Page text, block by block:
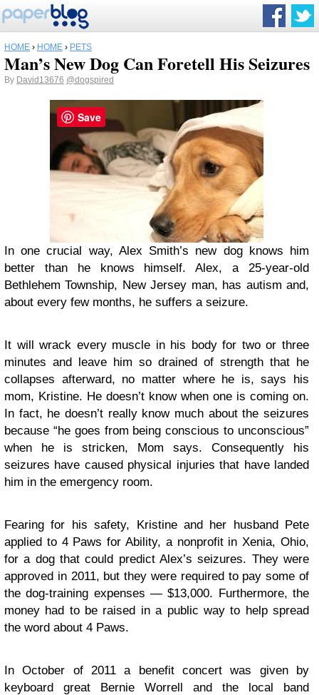
HOME › HOME › PETS
Man’s New Dog Can Foretell His Seizures
By David13676 @dogspired
In one crucial way, Alex Smith’s new dog knows him
better than he knows himself. Alex, a 25-year-old
Bethlehem Township, New Jersey man, has autism and,
about every few months, he suffers a seizure.
It will wrack every muscle in his body for two or three
minutes and leave him so drained of strength that he
collapses afterward, no matter where he is, says his
mom, Kristine. He doesn’t know when one is coming on.
In fact, he doesn’t really know much about the seizures
because “he goes from being conscious to unconscious”
when he is stricken, Mom says. Consequently his
seizures have caused physical injuries that have landed
him in the emergency room.
Fearing for his safety, Kristine and her husband Pete
applied to 4 Paws for Ability, a nonprofit in Xenia, Ohio,
for a dog that could predict Alex’s seizures. They were
approved in 2011, but they were required to pay some of
the dog-training expenses — $13,000. Furthermore, the
money had to be raised in a public way to help spread
the word about 4 Paws.
In October of 2011 a benefit concert was given by
keyboard great Bernie Worrell and the local band
Save